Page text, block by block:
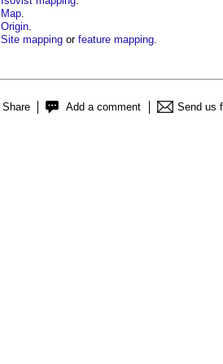
Map
Origin
Site mapping or feature mapping
Share Add a comment Send us